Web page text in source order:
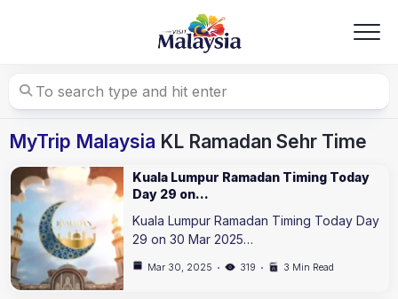
MyTrip Malaysia KL Ramadan Sehr Time
Kuala Lumpur Ramadan Timing Today
Day 29 on…
Kuala Lumpur Ramadan Timing Today Day
29 on 30 Mar 2025…
Mar 30, 2025 319 3 Min Read